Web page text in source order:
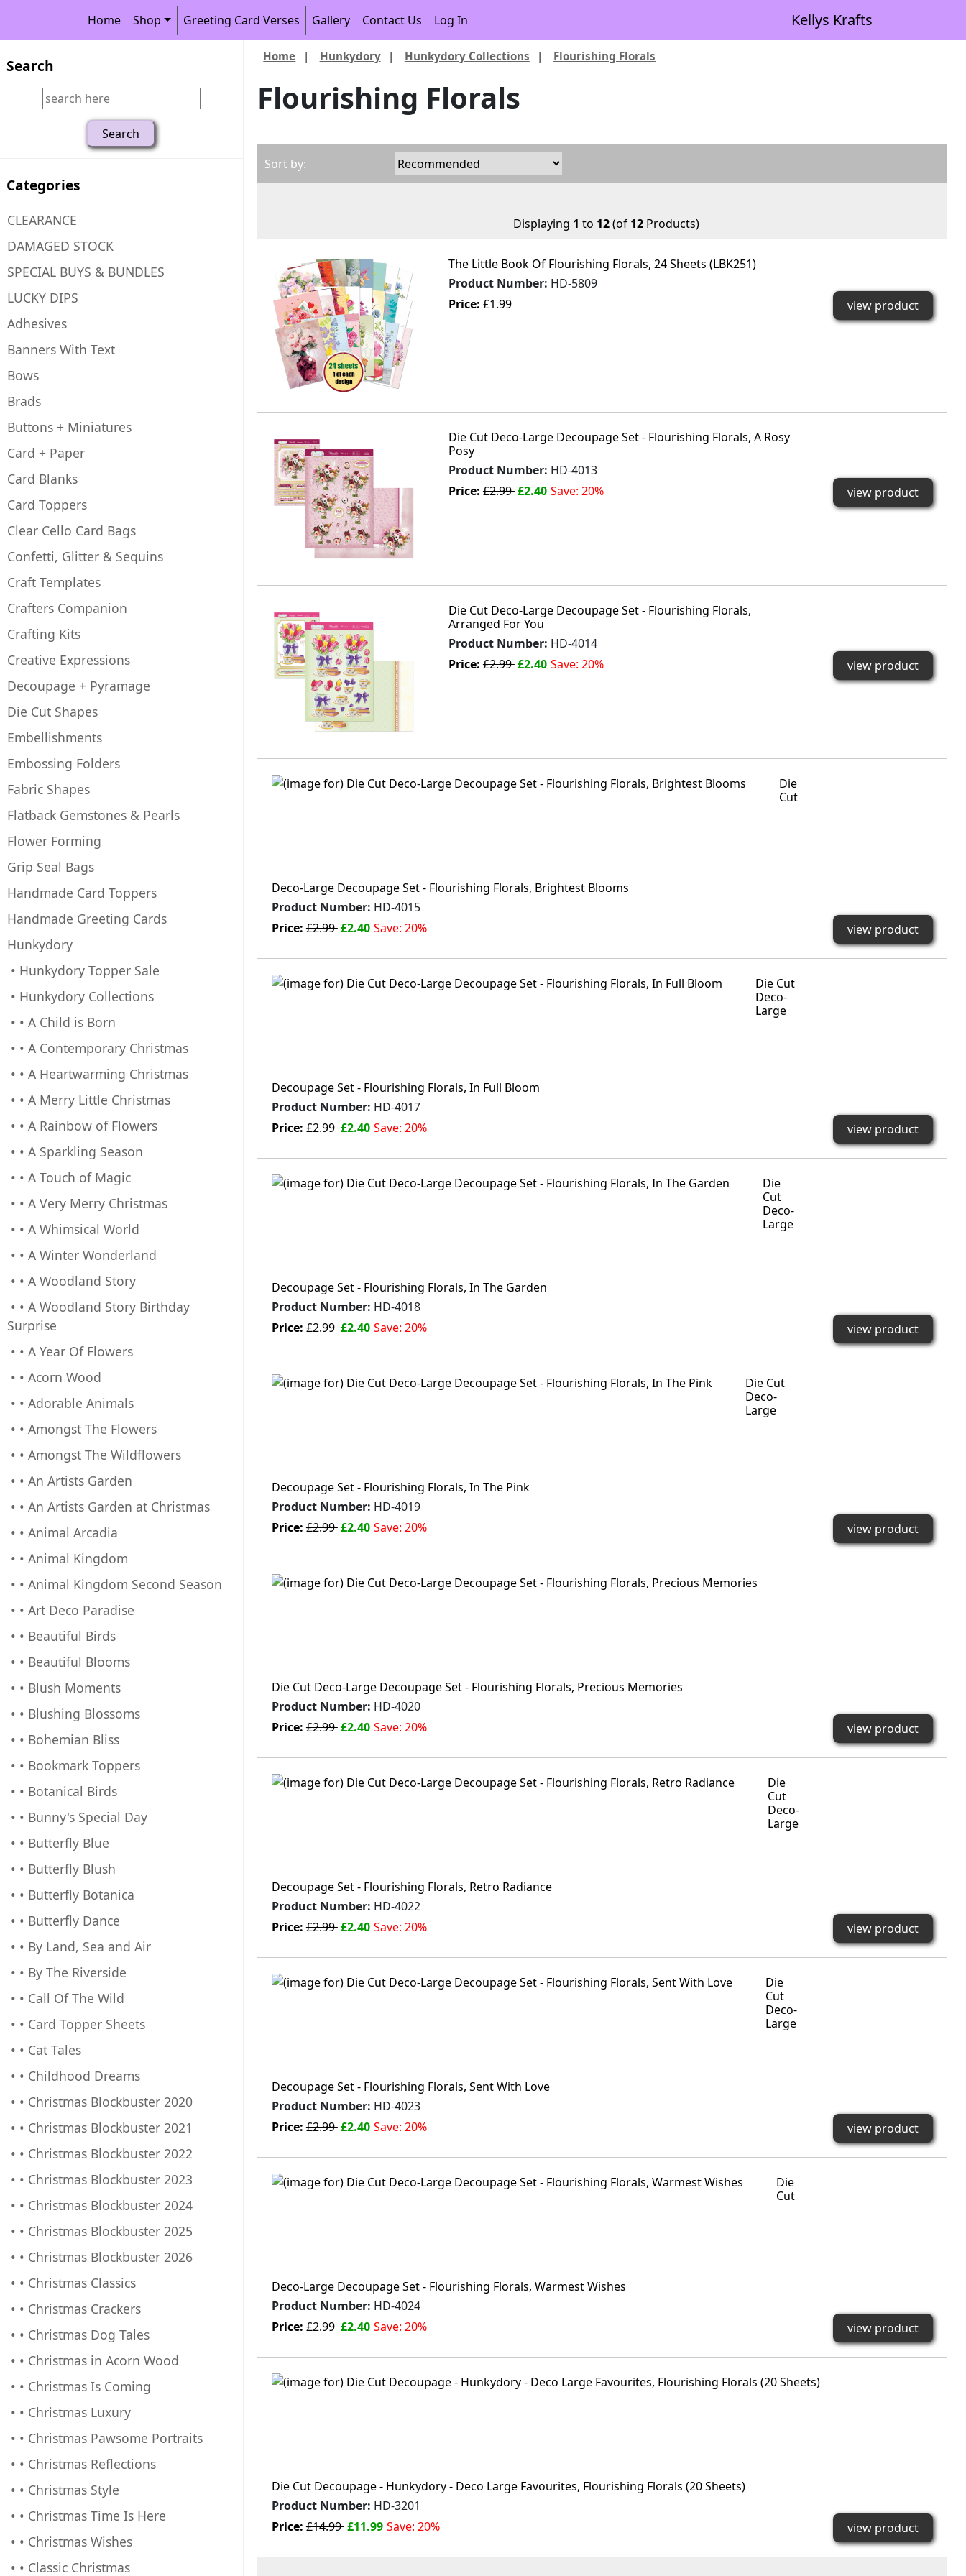
Home Shop Greeting Card Verses Gallery Contact Us Log In Kellys Krafts
Search
Categories
CLEARANCE
DAMAGED STOCK
SPECIAL BUYS & BUNDLES
LUCKY DIPS
Adhesives
Banners With Text
Bows
Brads
Buttons + Miniatures
Card + Paper
Card Blanks
Card Toppers
Clear Cello Card Bags
Confetti, Glitter & Sequins
Craft Templates
Crafters Companion
Crafting Kits
Creative Expressions
Decoupage + Pyramage
Die Cut Shapes
Embellishments
Embossing Folders
Fabric Shapes
Flatback Gemstones & Pearls
Flower Forming
Grip Seal Bags
Handmade Card Toppers
Handmade Greeting Cards
Hunkydory
• Hunkydory Topper Sale
• Hunkydory Collections
• • A Child is Born
• • A Contemporary Christmas
• • A Heartwarming Christmas
• • A Merry Little Christmas
• • A Rainbow of Flowers
• • A Sparkling Season
• • A Touch of Magic
• • A Very Merry Christmas
• • A Whimsical World
• • A Winter Wonderland
• • A Woodland Story
• • A Woodland Story Birthday
Surprise
• • A Year Of Flowers
• • Acorn Wood
• • Adorable Animals
• • Amongst The Flowers
• • Amongst The Wildflowers
• • An Artists Garden
• • An Artists Garden at Christmas
• • Animal Arcadia
• • Animal Kingdom
• • Animal Kingdom Second Season
• • Art Deco Paradise
• • Beautiful Birds
• • Beautiful Blooms
• • Blush Moments
• • Blushing Blossoms
• • Bohemian Bliss
• • Bookmark Toppers
• • Botanical Birds
• • Bunny's Special Day
• • Butterfly Blue
• • Butterfly Blush
• • Butterfly Botanica
• • Butterfly Dance
• • By Land, Sea and Air
• • By The Riverside
• • Call Of The Wild
• • Card Topper Sheets
• • Cat Tales
• • Childhood Dreams
• • Christmas Blockbuster 2020
• • Christmas Blockbuster 2021
• • Christmas Blockbuster 2022
• • Christmas Blockbuster 2023
• • Christmas Blockbuster 2024
• • Christmas Blockbuster 2025
• • Christmas Blockbuster 2026
• • Christmas Classics
• • Christmas Crackers
• • Christmas Dog Tales
• • Christmas in Acorn Wood
• • Christmas Is Coming
• • Christmas Luxury
• • Christmas Pawsome Portraits
• • Christmas Reflections
• • Christmas Style
• • Christmas Time Is Here
• • Christmas Wishes
• • Classic Christmas
Home | Hunkydory | Hunkydory Collections | Flourishing Florals
Flourishing Florals
Sort by:
Displaying 1 to 12(of 12Products)
The Little Book Of Flourishing Florals, 24 Sheets (LBK251)
Product Number: HD-5809
Price: £1.99 view product
Die Cut Deco-Large Decoupage Set - Flourishing Florals, A Rosy
Posy
Product Number: HD-4013
Price:£2.99£2.40 Save: 20% view product
Die Cut Deco-Large Decoupage Set - Flourishing Florals,
Arranged For You
Product Number: HD-4014
Price:£2.99£2.40 Save: 20% view product
Die
Cut
Deco-Large Decoupage Set - Flourishing Florals, Brightest Blooms
Product Number: HD-4015
Price:£2.99£2.40 Save: 20% view product
Die Cut
Deco-
Large
Decoupage Set - Flourishing Florals, In Full Bloom
Product Number: HD-4017
Price:£2.99£2.40 Save: 20% view product
Die
Cut
Deco-
Large
Decoupage Set - Flourishing Florals, In The Garden
Product Number: HD-4018
Price:£2.99£2.40 Save: 20% view product
Die Cut
Deco-
Large
Decoupage Set - Flourishing Florals, In The Pink
Product Number: HD-4019
Price:£2.99£2.40 Save: 20% view product
Die Cut Deco-Large Decoupage Set - Flourishing Florals, Precious Memories
Product Number: HD-4020
Price:£2.99£2.40 Save: 20% view product
Die
Cut
Deco-
Large
Decoupage Set - Flourishing Florals, Retro Radiance
Product Number: HD-4022
Price:£2.99£2.40 Save: 20% view product
Die
Cut
Deco-
Large
Decoupage Set - Flourishing Florals, Sent With Love
Product Number: HD-4023
Price:£2.99£2.40 Save: 20% view product
Die
Cut
Deco-Large Decoupage Set - Flourishing Florals, Warmest Wishes
Product Number: HD-4024
Price:£2.99£2.40 Save: 20% view product
Die Cut Decoupage - Hunkydory - Deco Large Favourites, Flourishing Florals (20 Sheets)
Product Number: HD-3201
Price:£14.99£11.99 Save: 20% view product